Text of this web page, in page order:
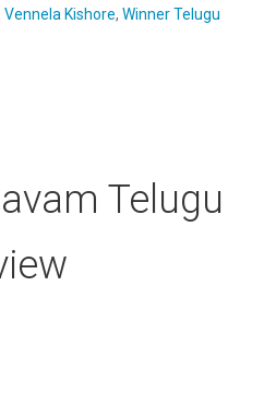
Vennela Kishore, Winner Telugu
Telugu